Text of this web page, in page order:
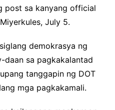
post sa kanyang official
July 5.
demokrasya ng
daan sa pagkakalantad
tanggapin ng DOT
mga pagkakamali.